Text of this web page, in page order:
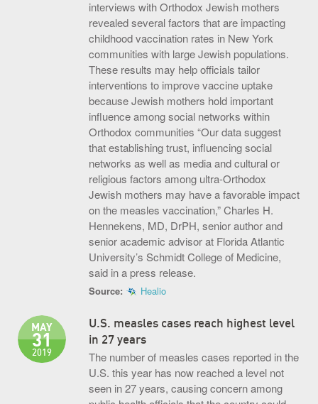
interviews with Orthodox Jewish mothers
revealed several factors that are impacting
childhood vaccination rates in New York
communities with large Jewish populations.
These results may help officials tailor
interventions to improve vaccine uptake
because Jewish mothers hold important
influence among social networks within
Orthodox communities “Our data suggest
that establishing trust, influencing social
networks as well as media and cultural or
religious factors among ultra-Orthodox
Jewish mothers may have a favorable impact
on the measles vaccination,” Charles H.
Hennekens, MD, DrPH, senior author and
senior academic advisor at Florida Atlantic
University’s Schmidt College of Medicine,
said in a press release.
Source: Healio
U.S. measles cases reach highest level
in 27 years
MAY
31
2019
The number of measles cases reported in the
U.S. this year has now reached a level not
seen in 27 years, causing concern among